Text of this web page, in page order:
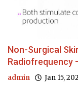
Non-Surgical
Radiofrequency
admin Jan 15,